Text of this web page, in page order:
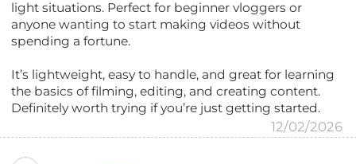
light situations. Perfect for beginner vloggers or
anyone wanting to start making videos without
spending a fortune.
It’s lightweight, easy to handle, and great for learning
the basics of filming, editing, and creating content.
Definitely worth trying if you’re just getting started.
12/02/2026